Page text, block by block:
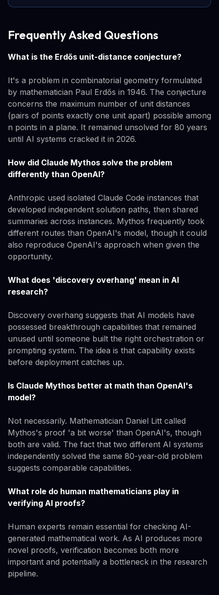
Frequently Asked Questions
What is the Erdős unit-distance conjecture?
It's a problem in combinatorial geometry formulated
by mathematician Paul Erdős in 1946. The conjecture
concerns the maximum number of unit distances
(pairs of points exactly one unit apart) possible among
n points in a plane. It remained unsolved for 80 years
until AI systems cracked it in 2026.
How did Claude Mythos solve the problem
differently than OpenAI?
Anthropic used isolated Claude Code instances that
developed independent solution paths, then shared
summaries across instances. Mythos frequently took
different routes than OpenAI's model, though it could
also reproduce OpenAI's approach when given the
opportunity.
What does 'discovery overhang' mean in AI
research?
Discovery overhang suggests that AI models have
possessed breakthrough capabilities that remained
unused until someone built the right orchestration or
prompting system. The idea is that capability exists
before deployment catches up.
Is Claude Mythos better at math than OpenAI's
model?
Not necessarily. Mathematician Daniel Litt called
Mythos's proof 'a bit worse' than OpenAI's, though
both are valid. The fact that two different AI systems
independently solved the same 80-year-old problem
suggests comparable capabilities.
What role do human mathematicians play in
verifying AI proofs?
Human experts remain essential for checking AI-
generated mathematical work. As AI produces more
novel proofs, verification becomes both more
important and potentially a bottleneck in the research
pipeline.